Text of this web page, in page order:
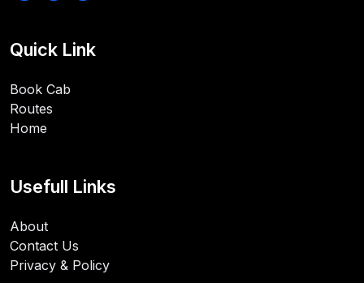
Quick Link
Book Cab
Routes
Home
Usefull Links
About
Contact Us
Privacy & Policy